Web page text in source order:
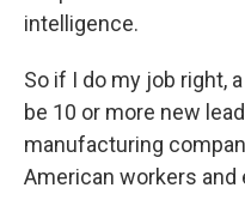
intelligence.
So if I do my job right,
be 10 or more new
manufacturing
American workers and